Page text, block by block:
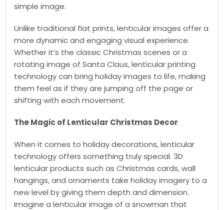
simple image.
Unlike traditional flat prints, lenticular images offer a
more dynamic and engaging visual experience.
Whether it’s the classic Christmas scenes or a
rotating image of Santa Claus, lenticular printing
technology can bring holiday images to life, making
them feel as if they are jumping off the page or
shifting with each movement.
The Magic of Lenticular Christmas Decor
When it comes to holiday decorations, lenticular
technology offers something truly special. 3D
lenticular products such as Christmas cards, wall
hangings, and ornaments take holiday imagery to a
new level by giving them depth and dimension.
Imagine a lenticular image of a snowman that